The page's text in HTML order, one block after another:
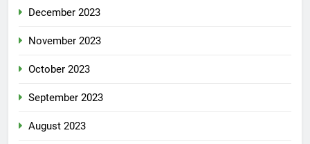
December 2023
November 2023
October 2023
September 2023
August 2023